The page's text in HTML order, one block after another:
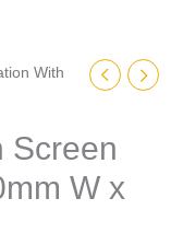
With
Screen
W x